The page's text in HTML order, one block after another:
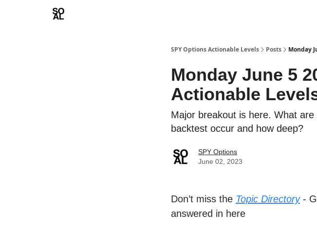
SPY Options Actionable Levels Posts Monday
Monday June 5
Actionable
Major breakout is here. What
backtest occur and how deep?
SPY Options
June 02, 2023
Don’t miss the Topic Directory-
answered in here